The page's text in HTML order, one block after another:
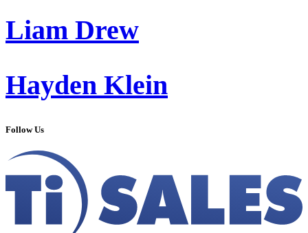
Liam Drew
Hayden Klein
Follow Us